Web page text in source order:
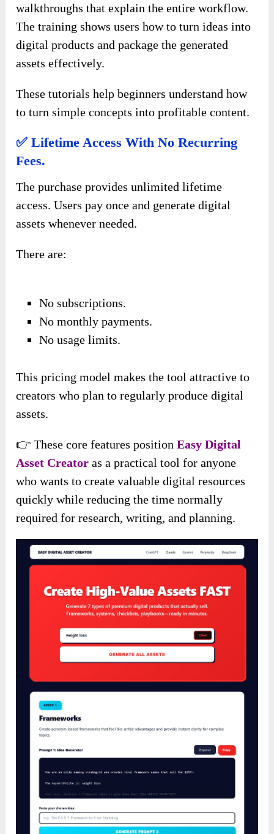
walkthroughs that explain the entire workflow.
The training shows users how to turn ideas into
digital products and package the generated
assets effectively.
These tutorials help beginners understand how
to turn simple concepts into profitable content.
✅ Lifetime Access With No Recurring
Fees.
The purchase provides unlimited lifetime
access. Users pay once and generate digital
assets whenever needed.
There are:
No subscriptions.
No monthly payments.
No usage limits.
This pricing model makes the tool attractive to
creators who plan to regularly produce digital
assets.
👉 These core features positionEasy Digital
Asset Creator as a practical tool for anyone
who wants to create valuable digital resources
quickly while reducing the time normally
required for research, writing, and planning.